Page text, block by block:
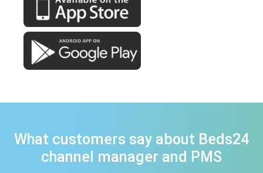
What customers say about Beds24
channel manager and PMS